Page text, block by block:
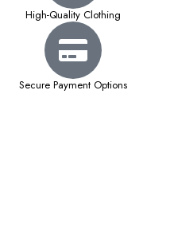
High-Quality Clothing
Secure Payment Options